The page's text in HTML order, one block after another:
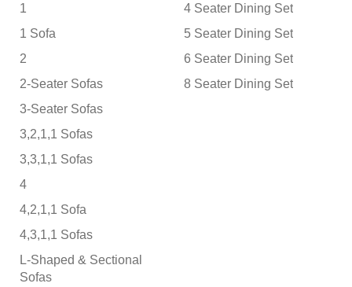
1
1 Sofa
2
2-Seater Sofas
3-Seater Sofas
3,2,1,1 Sofas
3,3,1,1 Sofas
4
4,2,1,1 Sofa
4,3,1,1 Sofas
L-Shaped & Sectional
Sofas
4 Seater Dining Set
5 Seater Dining Set
6 Seater Dining Set
8 Seater Dining Set